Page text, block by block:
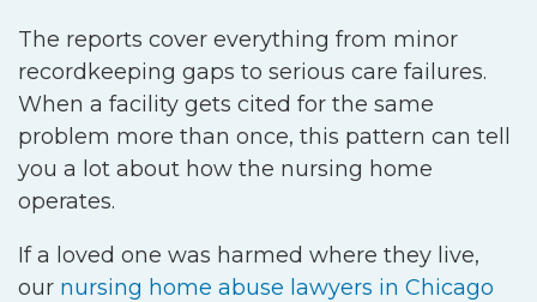
The reports cover everything from minor
recordkeeping gaps to serious care failures.
When a facility gets cited for the same
problem more than once, this pattern can tell
you a lot about how the nursing home
operates.
If a loved one was harmed where they live,
our nursing home abuse lawyers in Chicago